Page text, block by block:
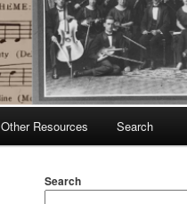
Other Resources Search
Search